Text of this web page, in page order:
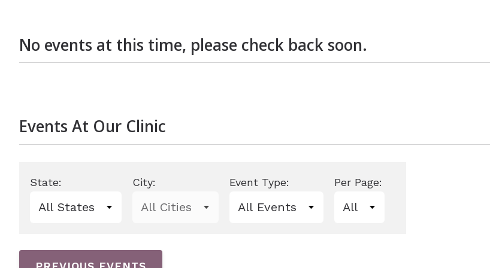
No events at this time, please check back soon.
Events At Our Clinic
State: City: Event Type: Per Page: